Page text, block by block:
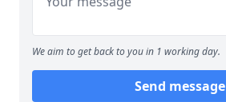
We aim to get back to you in 1 working day.
Send message